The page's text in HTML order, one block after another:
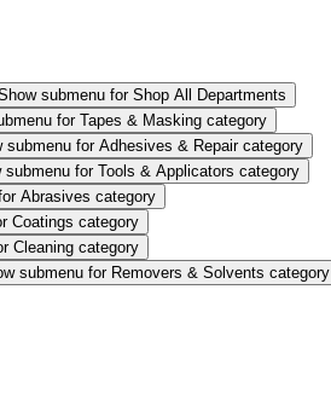
submenu for Shop All Departments
for Tapes & Masking category
submenu for Adhesives & Repair category
submenu for Tools & Applicators category
Abrasives category
Coatings category
Cleaning category
submenu for Removers & Solvents category